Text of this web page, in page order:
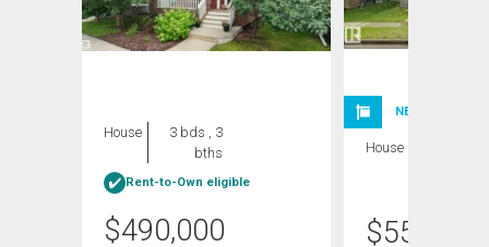
House
3 bds , 3
bths
Rent-to-Own eligible
$490,000
NEW LISTING
House
$559,900